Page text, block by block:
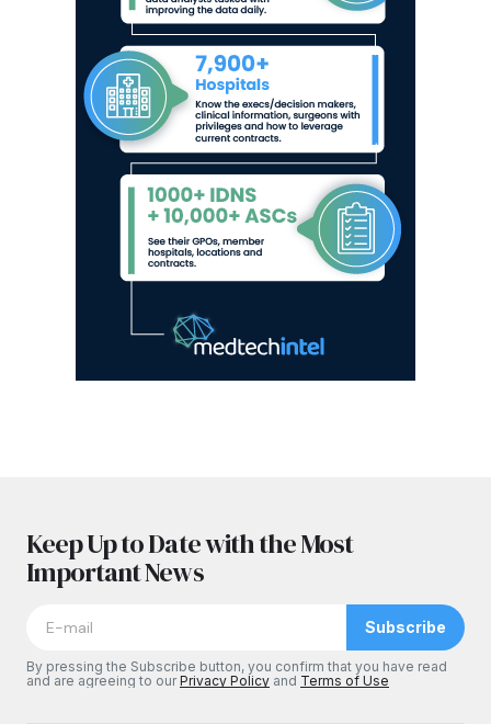
Keep Up to Date with the Most
Important News
Subscribe
By pressing the Subscribe button, you confirm that you have read
and are agreeing to ourPrivacy Policy and Terms of Use